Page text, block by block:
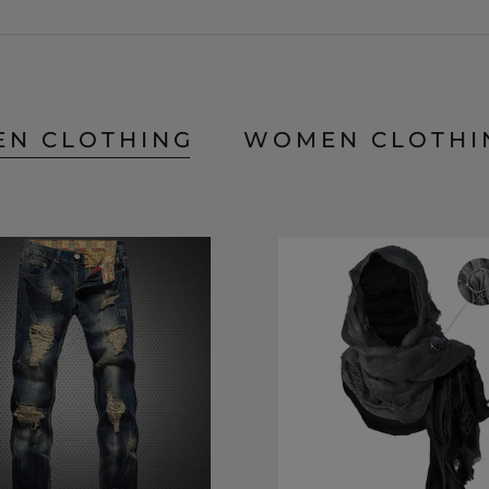
CLOTHING WOMEN